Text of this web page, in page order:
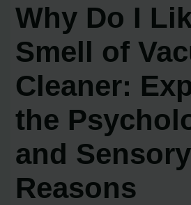
Why Do I
Smell of
Cleaner:
the
and Sensory
Reasons